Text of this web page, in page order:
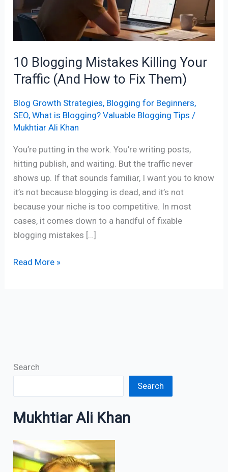
10 Blogging Mistakes Killing Your
Traffic (And How to Fix Them)
Blog Growth Strategies, Blogging for Beginners,
SEO,What is Blogging? Valuable Blogging Tips /
Mukhtiar Ali Khan
You’re putting in the work. You’re writing posts,
hitting publish, and waiting. But the traffic never
shows up. If that sounds familiar, I want you to know
it’s not because blogging is dead, and it’s not
because your niche is too competitive. In most
cases, it comes down to a handful of fixable
blogging mistakes […]
Traffic
(And
Fix
Them)
Read More »
Search
Search
Mukhtiar Ali Khan